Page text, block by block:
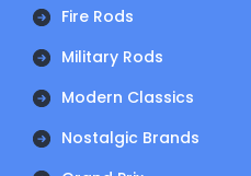
Fire Rods
Military Rods
Modern Classics
Nostalgic Brands